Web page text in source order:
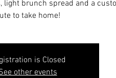
light brunch spread and a
to take home!
is Closed
other events